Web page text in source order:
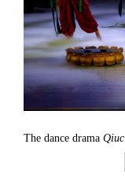
The dance drama